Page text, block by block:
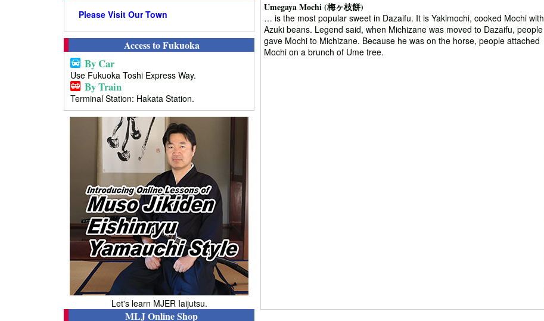
Please Visit Our Town
Access to Fukuoka
By Car
Use Fukuoka Toshi Express Way.
By Train
Terminal Station: Hakata Station.
Let's learn MJER Iaijutsu.
MLJ Online Shop
Umegaya Mochi (梅ヶ枝餅)
… is the most popular sweet in Dazaifu. It is Yakimochi, cooked Mochi with
Azuki beans. Legend said, when Michizane was moved to Dazaifu, people
gave Mochi to Michizane. Because he was on the horse, people attached
Mochi on a brunch of Ume tree.